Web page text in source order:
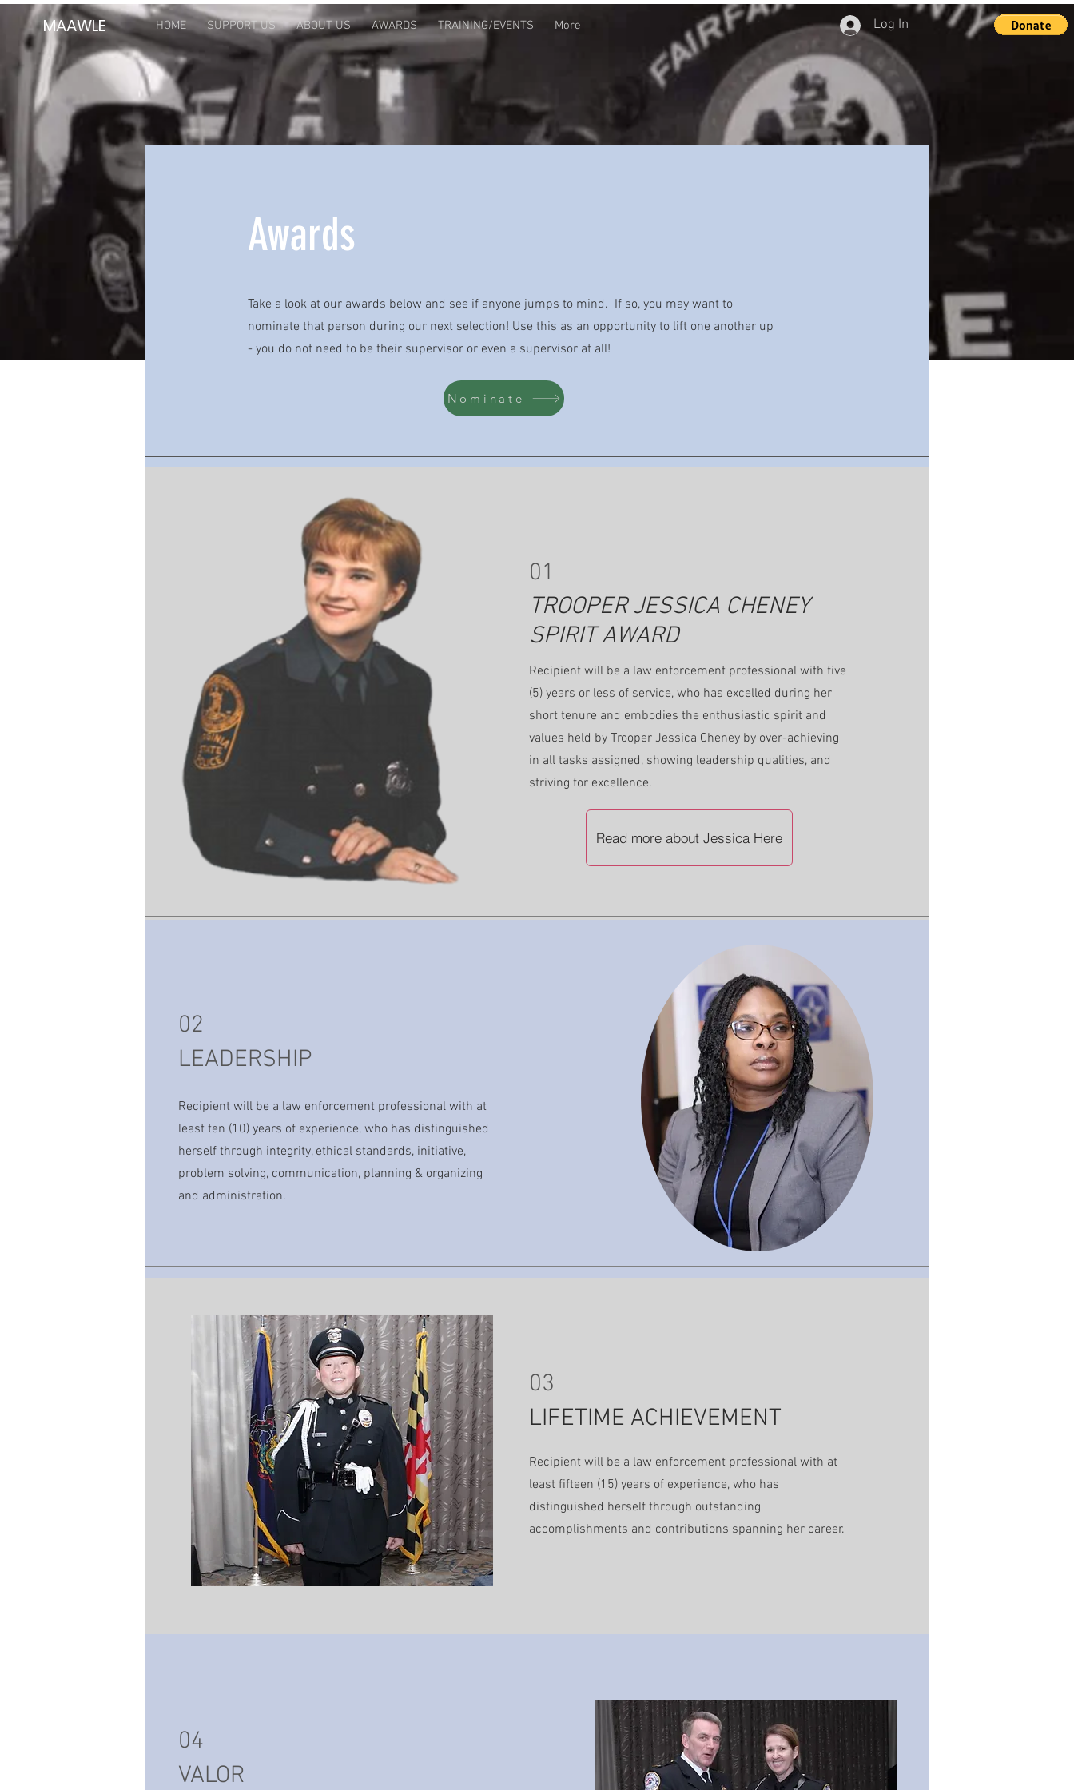
MAAWLE HOME SUPPORT US ABOUT US AWARDS TRAINING/EVENTS More Log In
Awards
Take a look at our awards below and see if anyone jumps to mind. If so, you may want to
nominate that person during our next selection! Use this as an opportunity to lift one another up
- you do not need to be their supervisor or even a supervisor at all!
Nominate
01
TROOPER JESSICA CHENEY
SPIRIT AWARD
Recipient will be a law enforcement professional with five
(5) years or less of service, who has excelled during her
short tenure and embodies the enthusiastic spirit and
values held by Trooper Jessica Cheney by over-achieving
in all tasks assigned, showing leadership qualities, and
striving for excellence.
Read more about Jessica Here
02
LEADERSHIP
Recipient will be a law enforcement professional with at
least ten (10) years of experience, who has distinguished
herself through integrity, ethical standards, initiative,
problem solving, communication, planning & organizing
and administration.
03
LIFETIME ACHIEVEMENT
Recipient will be a law enforcement professional with at
least fifteen (15) years of experience, who has
distinguished herself through outstanding
accomplishments and contributions spanning her career.
04
VALOR